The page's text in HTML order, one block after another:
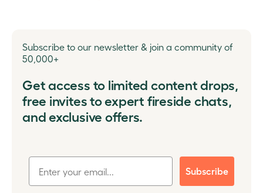
Subscribe to our newsletter & join a community of
50,000+
Get access to limited content drops,
free invites to expert fireside chats,
and exclusive offers.
Subscribe